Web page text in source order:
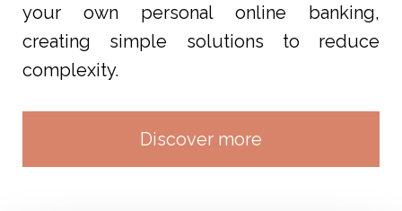
your own personal online banking,
creating simple solutions to reduce
complexity.
Discover more